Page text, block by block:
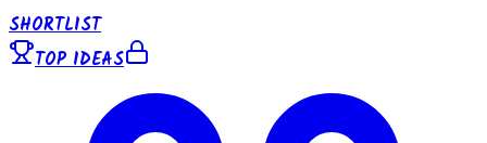
SHORTLIST
TOP IDEAS